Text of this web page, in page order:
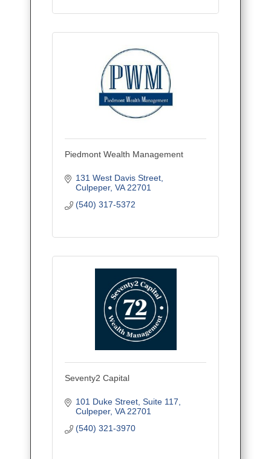
Piedmont Wealth Management
131 West Davis Street
Culpeper VA 22701
(540) 317-5372
Seventy2 Capital
101 Duke Street Suite 117
Culpeper VA 22701
(540) 321-3970